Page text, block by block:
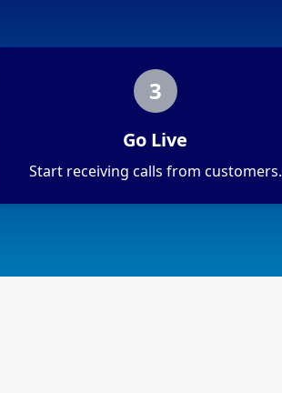
3
Go Live
Start receiving calls from customers.